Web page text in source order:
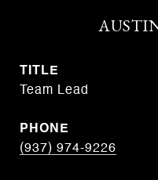
TITLE
Team Lead
PHONE
(937) 974-9226